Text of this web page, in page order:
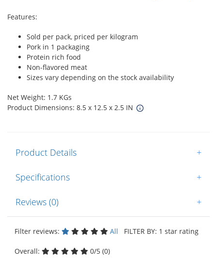
Features:
Sold per pack, priced per kilogram
Pork in 1 packaging
Protein rich food
Non-flavored meat
Sizes vary depending on the stock availability
Net Weight: 1.7 KGs
Product Dimensions: 8.5 x 12.5 x 2.5 IN
Product Details +
Specifications +
Reviews (0) +
Filter reviews: All FILTER BY: 1 star rating
Overall: 0/5 (0)